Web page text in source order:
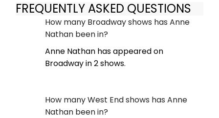
FREQUENTLY ASKED QUESTIONS
How many Broadway shows has Anne
Nathan been in?
Anne Nathan has appeared on
Broadway in 2 shows.
How many West End shows has Anne
Nathan been in?